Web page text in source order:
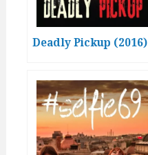
Deadly Pickup (2016)